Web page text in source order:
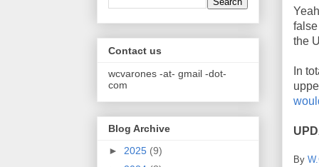
the
In
By
Contact us
wcvarones -at- gmail -dot-
com
Blog Archive
► 2025 (9)